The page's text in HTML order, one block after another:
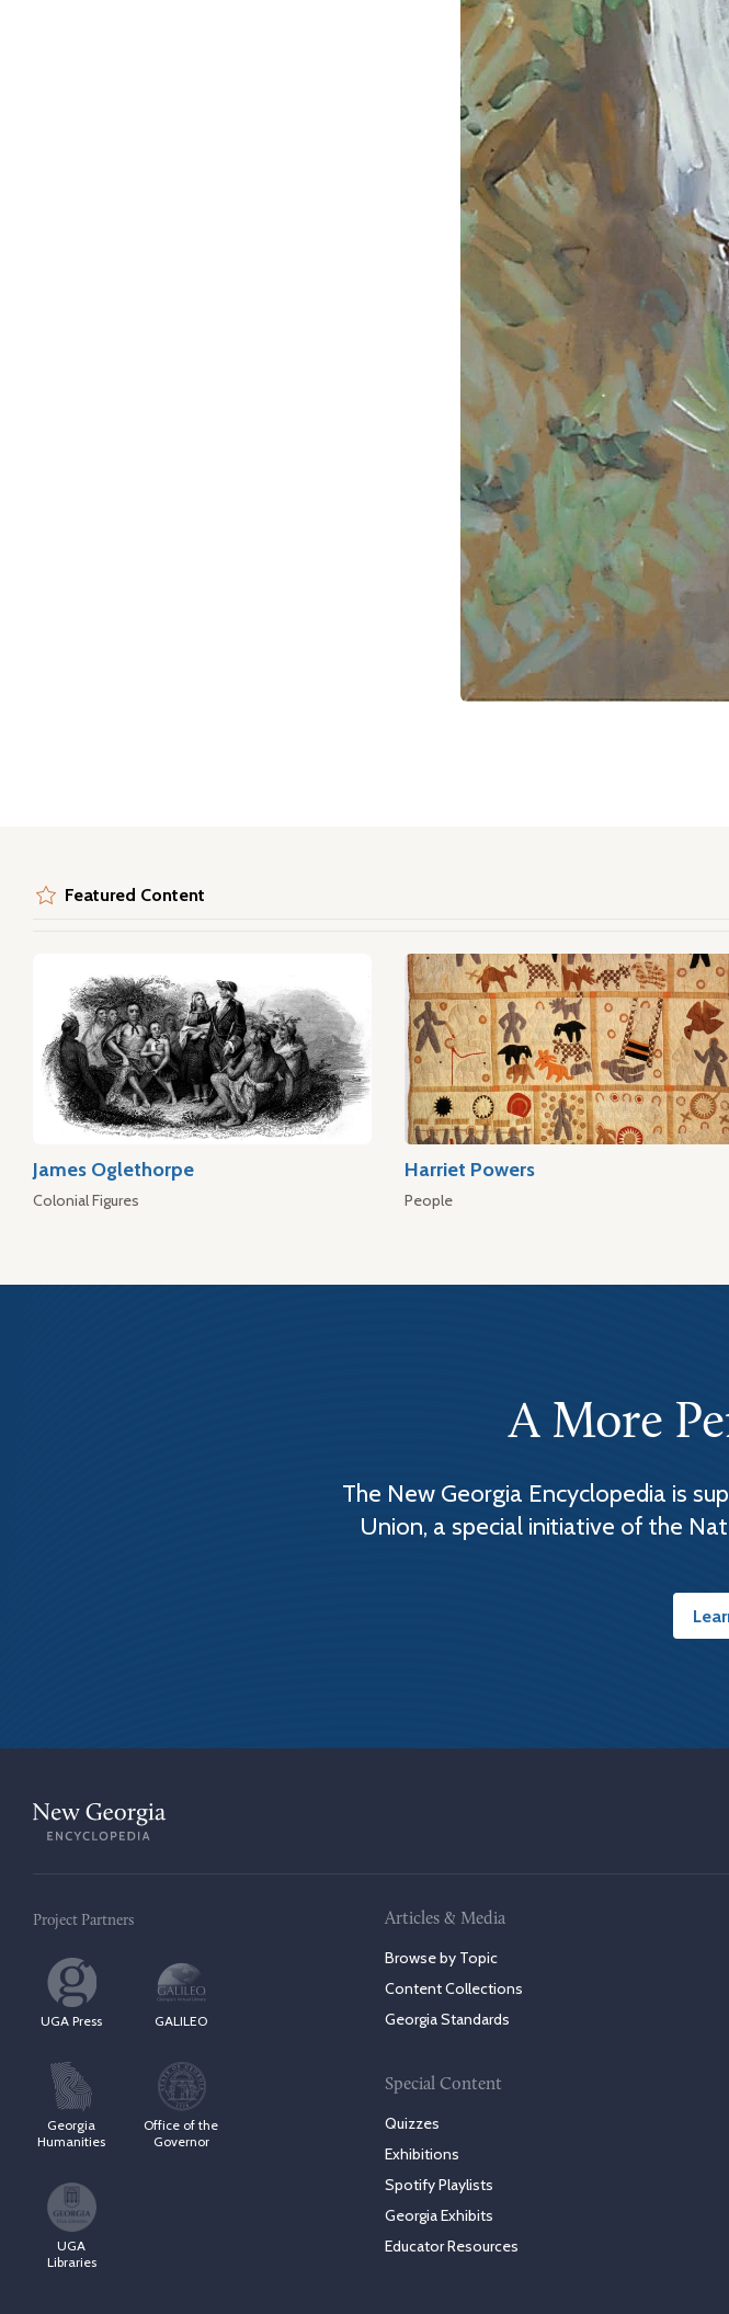
Featured Content
James Oglethorpe
Colonial Figures
Harriet Powers
People
A More
The New Georgia Encyclopedia is
Union, a special initiative of the
Project Partners
UGA Press GALILEO
Georgia
Humanities
Office of the
Governor
UGA
Libraries
Articles & Media
Browse by Topic
Content Collections
Georgia Standards
Special Content
Quizzes
Exhibitions
Spotify Playlists
Georgia Exhibits
Educator Resources